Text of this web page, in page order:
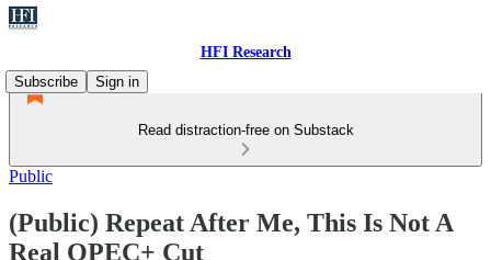
HFI Research
Subscribe
Sign in
Read distraction-free on Substack
Public
(Public) Repeat After Me, This Is Not A
Real OPEC+ Cut